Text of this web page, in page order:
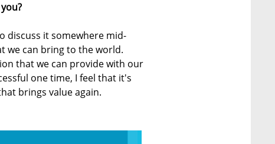
discuss it somewhere mid-
we can bring to the world.
that we can provide with our
one time, I feel that it's
brings value again.